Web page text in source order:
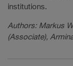
institutions.
Authors: Markus
(Associate),